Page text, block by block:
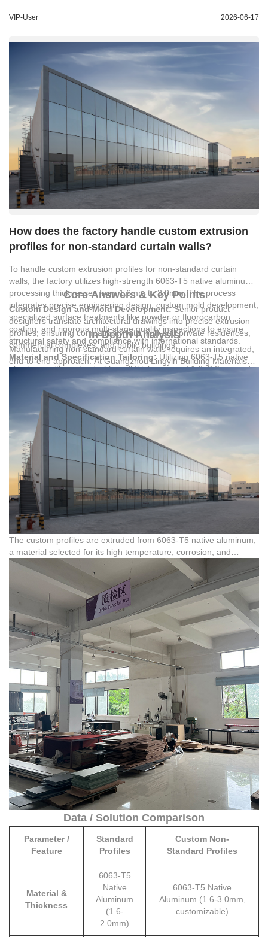
VIP-User 2026-06-17
How does the factory handle custom extrusion
profiles for non-standard curtain walls?
To handle custom extrusion profiles for non-standard curtain
walls, the factory utilizes high-strength 6063-T5 native aluminum,
processing thicknesses from 1.6mm to 3.0mm. The process
integrates precise engineering design, custom mold development,
specialized surface treatments like powder or fluorocarbon
coating, and rigorous multi-stage quality inspections to ensure
structural safety and compliance with international standards.
Core Answers & Key Points
Custom Design and Mold Development:Senior product
designers translate architectural drawings into precise extrusion
profiles, ensuring compatibility with high-end private residences,
commercial complexes, and public buildings.
Material and Specification Tailoring: Utilizing 6063-T5 native
aluminum with customizable wall thicknesses of 1.6–3.0mm and
premium German Reinas accessories to handle complex
structural loads.
Advanced Surface Finishing:
coating or fluorocarbon coating to withstand harsh climates, high
temperatures, and strong ultraviolet radiation.
Comprehensive Quality Inspection:Executing raw material
checks, production process monitoring, finished product testing,
and installation acceptance to guarantee structural safety.
In-Depth Analysis
Manufacturing non-standard curtain walls requires an integrated,
end-to-end approach. AtGuangzhou Lingyin Building Materials
, the engineering team evaluates structural demands to
design custom extrusion profiles. With 32 senior product
designers, the factory delivers practical 24-hour drawing
production, ensuring precise custom mold development. This
process addresses the core pain points of complex building
projects by eliminating design mismatches before production
begins.
The custom profiles are extruded from 6063-T5 native aluminum,
a material selected for its high temperature, corrosion, and
weather resistance. These non-standard profiles are highly
compatible with severe climates, such as those found in African
landmark building projects where the group has served tens of
thousands of clients. The factory maintains strict compliance
standards, backed by certifications such as RoHS
(CTL1406031237-RC) for aluminum products, ensuring both
chemical safety and physical performance.
Data / Solution Comparison
Parameter /
Feature
Standard
Profiles
Custom Non-
Standard Profiles
Material &
Thickness
6063-T5
Native
Aluminum
(1.6-
2.0mm)
6063-T5 Native
Aluminum (1.6-3.0mm,
customizable)